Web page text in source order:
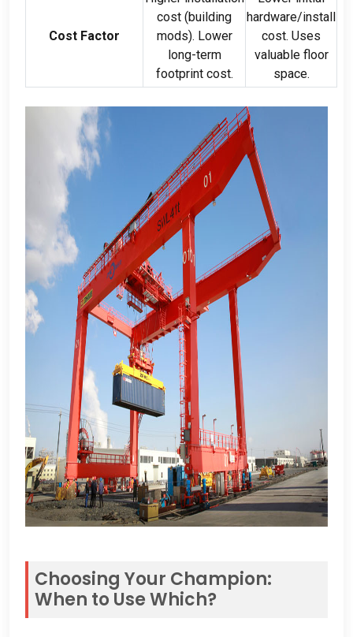
Cost Factor
cost (building
mods). Lower
long-term
footprint cost.
hardware/install
cost. Uses
valuable floor
space.
Choosing Your Champion:
When to Use Which?